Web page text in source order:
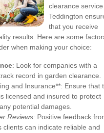
clearance service
Teddington
that you receive
results. Here are some
when making your choice:
: Look for companies with a
record in garden clearance.
and Insurance**: Ensure that
licensed and insured to protect
potential damages.
Reviews: Positive feedback
clients can indicate reliable and